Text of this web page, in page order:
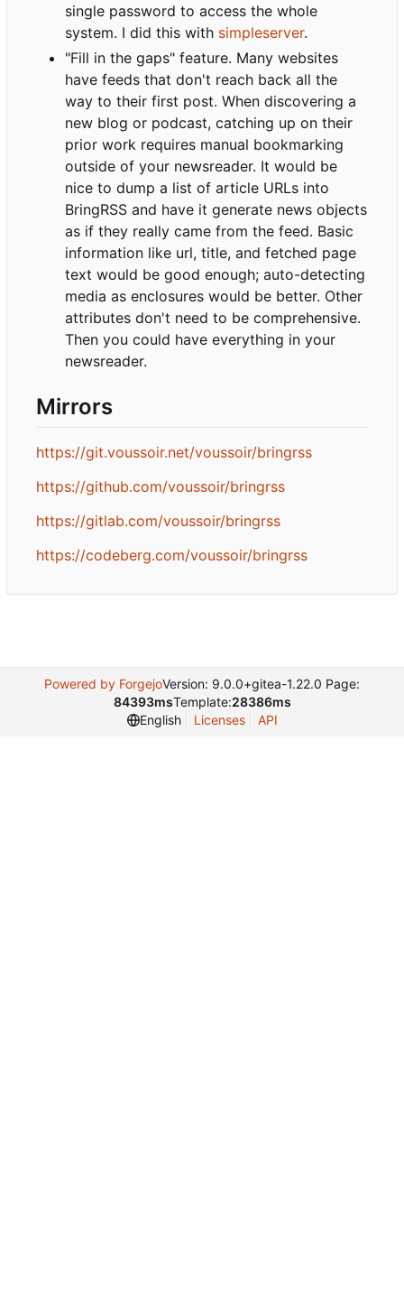
single password to access the whole
system. I did this with simpleserver.
"Fill in the gaps" feature. Many websites
have feeds that don't reach back all the
way to their first post. When discovering a
new blog or podcast, catching up on their
prior work requires manual bookmarking
outside of your newsreader. It would be
nice to dump a list of article URLs into
BringRSS and have it generate news objects
as if they really came from the feed. Basic
information like url, title, and fetched page
text would be good enough; auto-detecting
media as enclosures would be better. Other
attributes don't need to be comprehensive.
Then you could have everything in your
newsreader.
Mirrors
https://git.voussoir.net/voussoir/bringrss
https://github.com/voussoir/bringrss
https://gitlab.com/voussoir/bringrss
https://codeberg.com/voussoir/bringrss
Powered by ForgejoVersion: 9.0.0+gitea-1.22.0 Page:
84393msTemplate:28386ms
English
Licenses API